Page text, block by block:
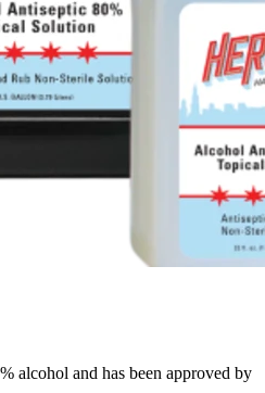
alcohol and has been approved by